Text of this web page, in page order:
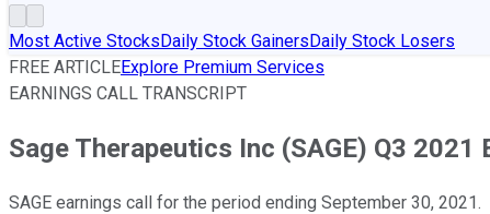
Most Active StocksDaily Stock GainersDaily Stock Losers
FREE ARTICLEExplore Premium Services
EARNINGS CALL TRANSCRIPT
Sage Therapeutics Inc (SAGE) Q3
SAGE earnings call for the period ending September 30, 2021.